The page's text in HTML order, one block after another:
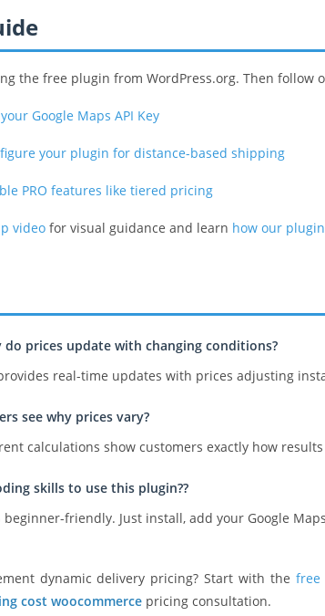
the free plugin from WordPress.org. Then follow
Google Maps API Key
your plugin for distance-based shipping
PRO features like tiered pricing
video for visual guidance and learn how our
do prices update with changing conditions?
real-time updates with prices adjusting
see why prices vary?
calculations show customers exactly how
skills to use this plugin??
beginner-friendly. Just install, add your Google
dynamic delivery pricing? Start with the free
cost woocommerce pricing consultation.